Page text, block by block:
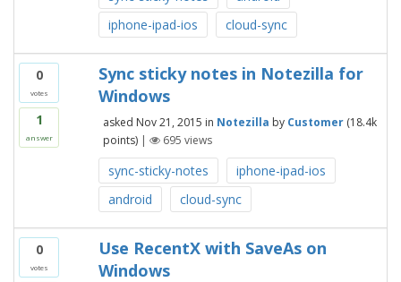
iphone-ipad-ios
cloud-sync
0
votes
1
answer
Sync sticky notes in Notezilla for
Windows
asked Nov 21, 2015 in Notezilla by Customer (18.4k
points) | 695 views
sync-sticky-notes
iphone-ipad-ios
android
cloud-sync
0
votes
Use RecentX with SaveAs on
Windows